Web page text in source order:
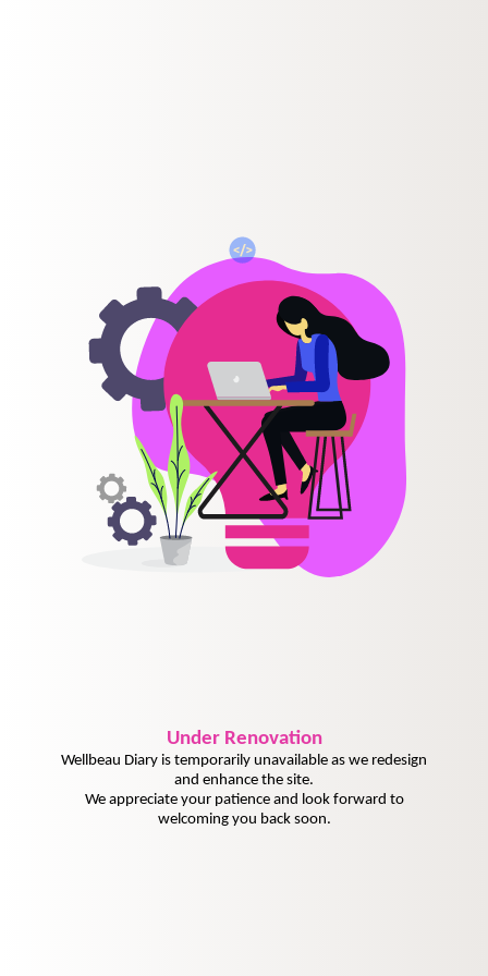
UnderRenovation
Wellbeau Diary is temporarily unavailable as we redesign
and enhance the site.
We appreciate your patience and look forward to
welcoming you back soon.